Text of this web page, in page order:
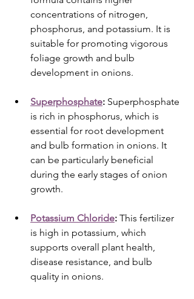
concentrations of nitrogen,
phosphorus, and potassium. It is
suitable for promoting vigorous
foliage growth and bulb
development in onions.
Superphosphate: Superphosphate
is rich in phosphorus, which is
essential for root development
and bulb formation in onions. It
can be particularly beneficial
during the early stages of onion
growth.
Potassium Chloride: This fertilizer
is high in potassium, which
supports overall plant health,
disease resistance, and bulb
quality in onions.